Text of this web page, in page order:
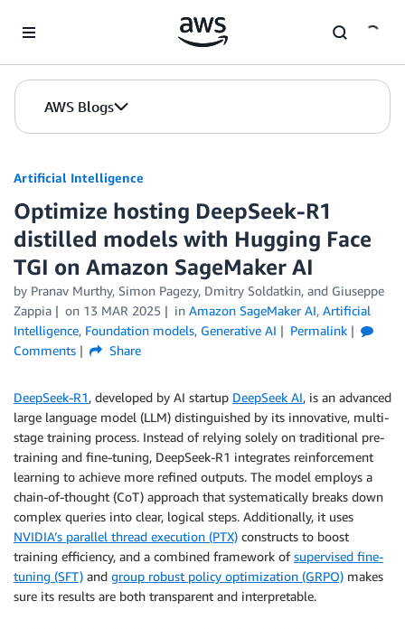
AWS Blogs
Artificial Intelligence
Optimize hosting DeepSeek-R1
distilled models with Hugging Face
TGI on Amazon SageMaker AI
by Pranav Murthy, Simon Pagezy, Dmitry Soldatkin, and Giuseppe
Zappia
on 13 MAR 2025 in Amazon SageMaker AI, Artificial
Intelligence, Foundation models, Generative AI
Permalink
Comments
Share
DeepSeek-R1, developed by AI startup DeepSeek AI, is an advanced
large language model (LLM) distinguished by its innovative, multi-
stage training process. Instead of relying solely on traditional pre-
training and fine-tuning, DeepSeek-R1 integrates reinforcement
learning to achieve more refined outputs. The model employs a
chain-of-thought (CoT) approach that systematically breaks down
complex queries into clear, logical steps. Additionally, it uses
NVIDIA’s parallel thread execution (PTX) constructs to boost
training efficiency, and a combined framework ofsupervised fine-
tuning (SFT) and group robust policy optimization (GRPO) makes
sure its results are both transparent and interpretable.